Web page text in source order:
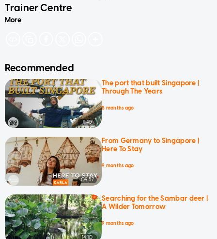
Trainer Centre
More
Recommended
11:45
The port that built Singapore |
Through The Years
8 months ago
09:57
From Germany to Singapore |
Here To Stay
9 months ago
14:10
Searching for the Sambar deer |
A Wilder Tomorrow
9 months ago